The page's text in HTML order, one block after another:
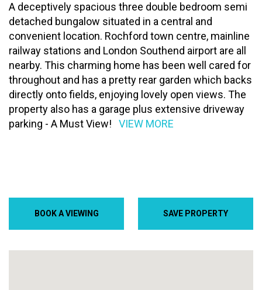
BOOK A VIEWING SAVE PROPERTY
A deceptively spacious three double bedroom semi
detached bungalow situated in a central and
convenient location. Rochford town centre, mainline
railway stations and London Southend airport are all
nearby. This charming home has been well cared for
throughout and has a pretty rear garden which backs
directly onto fields, enjoying lovely open views. The
property also has a garage plus extensive driveway
parking - A Must View!
VIEW MORE